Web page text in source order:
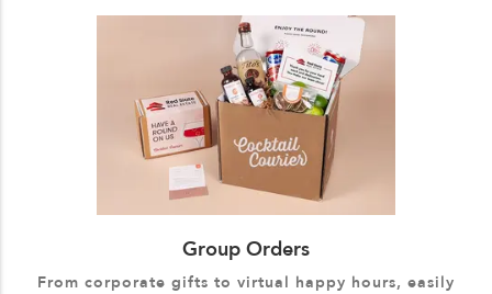
Group Orders
From corporate gifts to virtual happy hours, easily